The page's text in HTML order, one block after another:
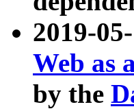
2019-
Web as
by the